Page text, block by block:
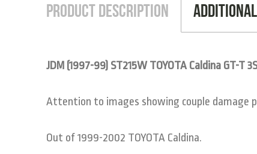
Product Description
JDM (1997-99) ST215W TOYOTA Caldina GT-T
Attention to images showing couple damage
Out of 1999-2002 TOYOTA Caldina.